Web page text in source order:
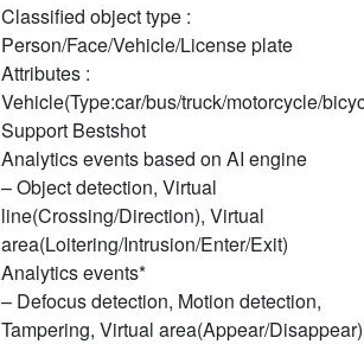
Classified object type :
Person/Face/Vehicle/License plate
Attributes :
Vehicle(Type:car/bus/truck/motorcycle/
Support Bestshot
Analytics events based on AI engine
– Object detection, Virtual
line(Crossing/Direction), Virtual
area(Loitering/Intrusion/Enter/Exit)
Analytics events*
– Defocus detection, Motion detection,
Tampering, Virtual area(Appear/Disappear)